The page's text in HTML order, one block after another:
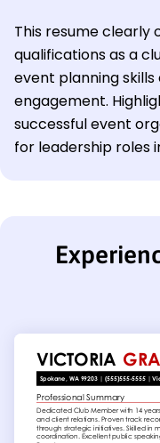
This resume clearly
qualifications as a
event planning
engagement.
successful event
for leadership roles